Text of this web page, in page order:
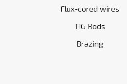
Flux-cored wires
TIG Rods
Brazing